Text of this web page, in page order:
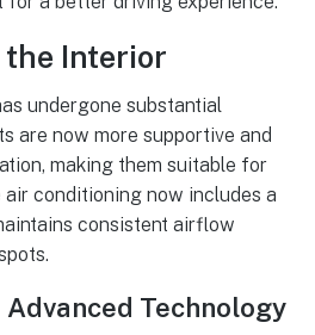
the Interior
undergone substantial
are now more supportive and
making them suitable for
air conditioning now includes a
consistent airflow
Technology